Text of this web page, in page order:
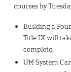
courses by
Building a
Title IX will
complete.
UM System